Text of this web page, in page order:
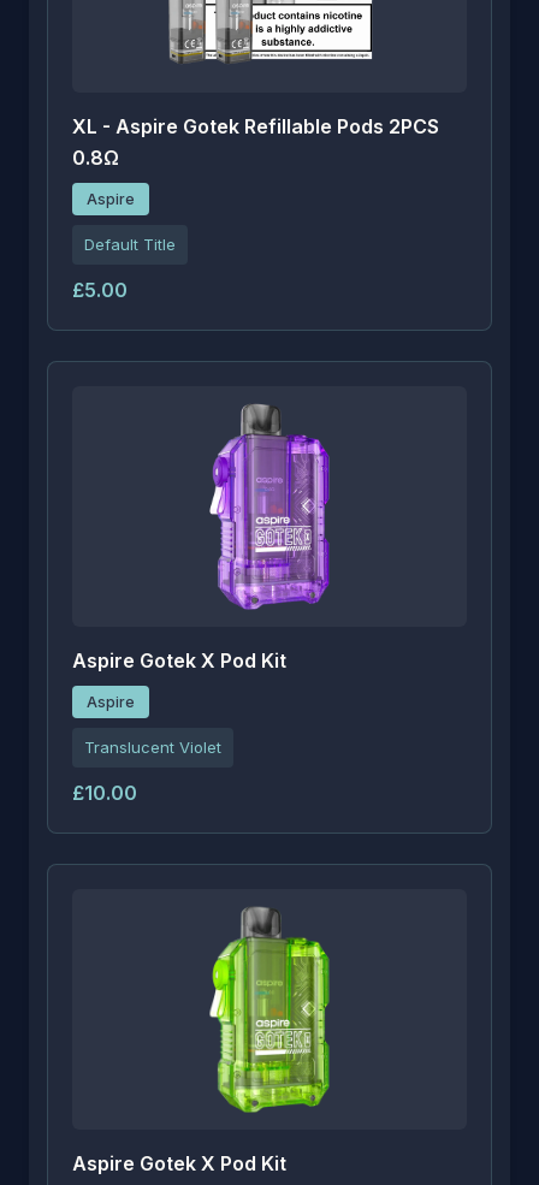
XL - Aspire Gotek Refillable Pods 2PCS
0.8Ω
Aspire
Default Title
£5.00
Aspire Gotek X Pod Kit
Aspire
Translucent Violet
£10.00
Aspire Gotek X Pod Kit